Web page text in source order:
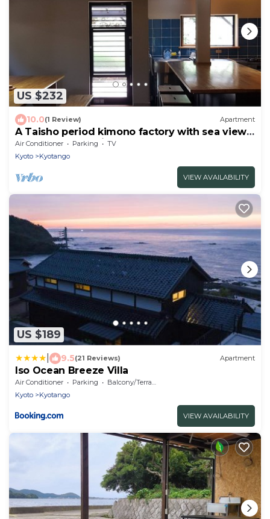
US $232
10.0(1 Review) Apartment
A Taisho period kimono factory with sea views
restored to the highest standards.
Air Conditioner Parking
TV
Kyoto
Kyotango
VIEW AVAILABILITY
US $189
9.5(21 Reviews) Apartment
Iso Ocean Breeze Villa
Air Conditioner Parking
Balcony/Terrace
Kyoto
Kyotango
VIEW AVAILABILITY